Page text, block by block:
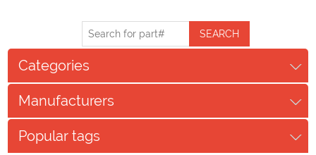
Categories
Manufacturers
Popular tags